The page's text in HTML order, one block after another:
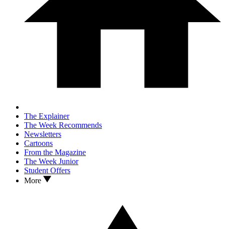
The Explainer
The Week Recommends
Newsletters
Cartoons
From the Magazine
The Week Junior
Student Offers
More